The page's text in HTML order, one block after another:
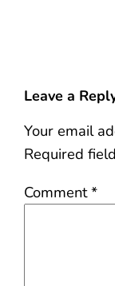
Leave a
Your email
Required
Comment*